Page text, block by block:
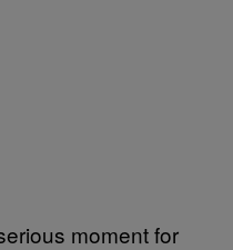
moment for